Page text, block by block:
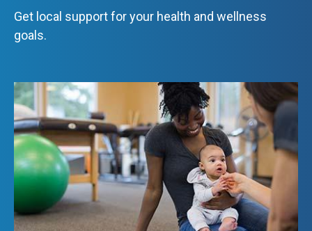
Get local support for your health and wellness
goals.